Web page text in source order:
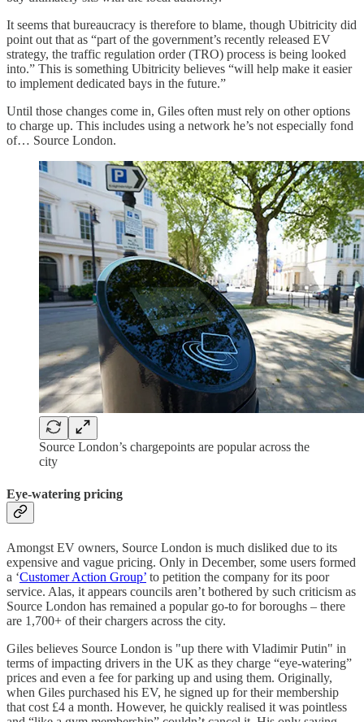
It seems that bureaucracy is therefore to blame, though Ubitricity did
point out that as “part of the government’s recently released EV
strategy, the traffic regulation order (TRO) process is being looked
into.” This is something Ubitricity believes “will help make it easier
to implement dedicated bays in the future.”
Until those changes come in, Giles often must rely on other options
to charge up. This includes using a network he’s not especially fond
of… Source London.
Source London’s chargepoints are popular across the
city
Eye-watering pricing
Amongst EV owners, Source London is much disliked due to its
expensive and vague pricing. Only in December, some users formed
a ‘Customer Action Group’ to petition the company for its poor
service. Alas, it appears councils aren’t bothered by such criticism as
Source London has remained a popular go-to for boroughs – there
are 1,700+ of their chargers across the city.
Giles believes Source London is "up there with Vladimir Putin" in
terms of impacting drivers in the UK as they charge “eye-watering”
prices and even a fee for parking up and using them. Originally,
when Giles purchased his EV, he signed up for their membership
that cost £4 a month. However, he quickly realised it was pointless